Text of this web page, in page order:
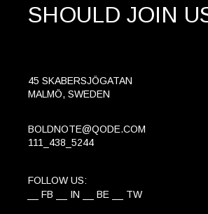
SHOULD JOIN
45 SKABERSJÖGATAN
MALMÖ, SWEDEN
BOLDNOTE@QODE.COM
111_438_5244
FOLLOW US:
FB
IN BE TW